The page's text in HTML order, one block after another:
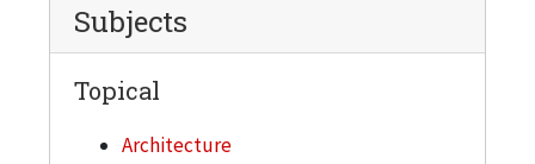
Subjects
Topical
Architecture